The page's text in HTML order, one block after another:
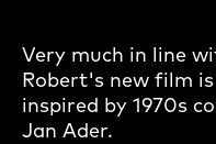
Very much in line
Robert's new film
inspired by 1970s
Jan Ader.